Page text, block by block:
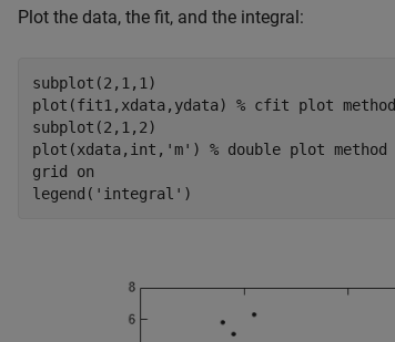
Plot the data, the fit, and the integral:
subplot(2,1,1)
plot(fit1,xdata,ydata) % cfit plot method
subplot(2,1,2)
plot(xdata,int, 'm' ) % double plot method
grid on
legend( 'integral'